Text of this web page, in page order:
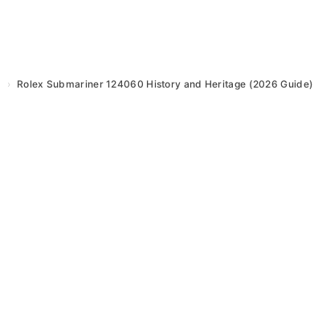
› Rolex Submariner 124060 History and Heritage (2026 Guide)